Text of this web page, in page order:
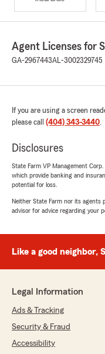
Agent Licenses for
GA-2967443AL-3002329745
If you are using a screen
please call (404) 343-3440.
Disclosures
State Farm VP Management
which provide banking and
potential for loss.
Neither State Farm nor its agents
advisor for advice regarding your
Like a good neighbor,
Legal Information
Ads & Tracking
Security & Fraud
Accessibility